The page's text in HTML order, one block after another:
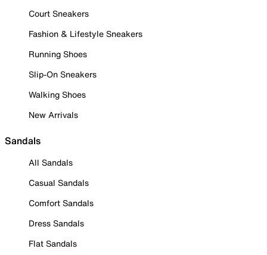
Court Sneakers
Fashion & Lifestyle Sneakers
Running Shoes
Slip-On Sneakers
Walking Shoes
New Arrivals
Sandals
All Sandals
Casual Sandals
Comfort Sandals
Dress Sandals
Flat Sandals